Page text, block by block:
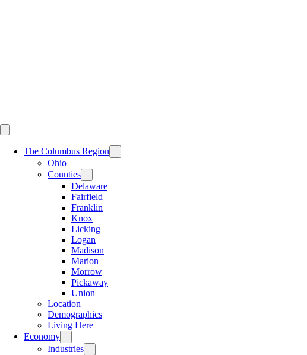
The Columbus Region
Ohio
Counties
Delaware
Fairfield
Franklin
Knox
Licking
Logan
Madison
Marion
Morrow
Pickaway
Union
Location
Demographics
Living Here
Economy
Industries